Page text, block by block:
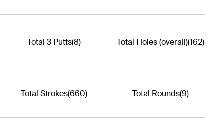
Total 3 Putts(8) Total Holes (overall)(162)
Total Strokes(660) Total Rounds(9)